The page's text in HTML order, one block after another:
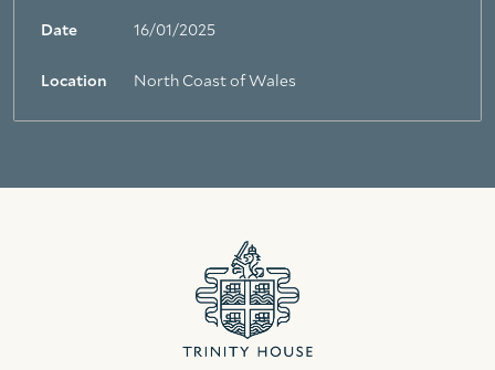
Date 16/01/2025
Location North Coast of Wales